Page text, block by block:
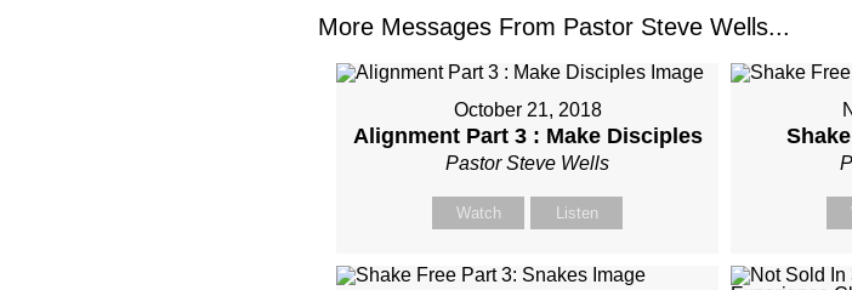
More Messages From Pastor Steve Wells...
October 21, 2018
Alignment Part 3 : Make Disciples
Pastor Steve Wells
Watch Listen